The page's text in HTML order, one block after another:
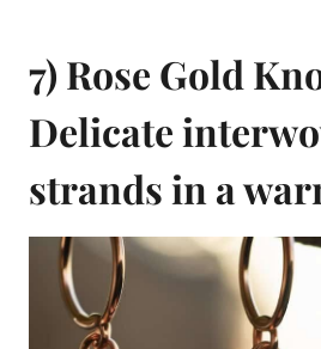
7) Rose Gold
Delicate
strands in a